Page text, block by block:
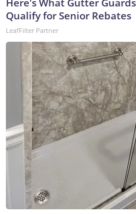
Here's What Gutter
Qualify for Senior Rebates
LeafFilter Partner